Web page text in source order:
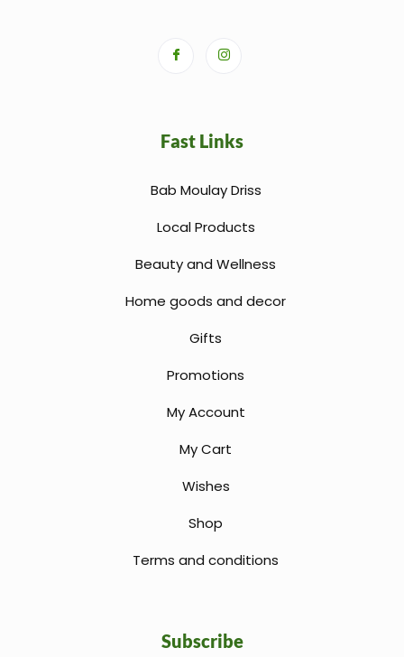
Fast Links
Bab Moulay Driss
Local Products
Beauty and Wellness
Home goods and decor
Gifts
Promotions
My Account
My Cart
Wishes
Shop
Terms and conditions
Subscribe